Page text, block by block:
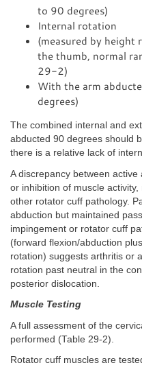
to 90 degrees)
Internal rotation
(measured by height
the thumb, normal
29-2)
With the arm
degrees)
The combined internal and
abducted 90 degrees should
there is a relative lack of
A discrepancy between
or inhibition of muscle
other rotator cuff pathology.
abduction but maintained
impingement or rotator cuff
(forward flexion/abduction
rotation) suggests arthritis or
rotation past neutral in the
posterior dislocation.
Muscle Testing
A full assessment of the
performed (Table 29-2).
Rotator cuff muscles are